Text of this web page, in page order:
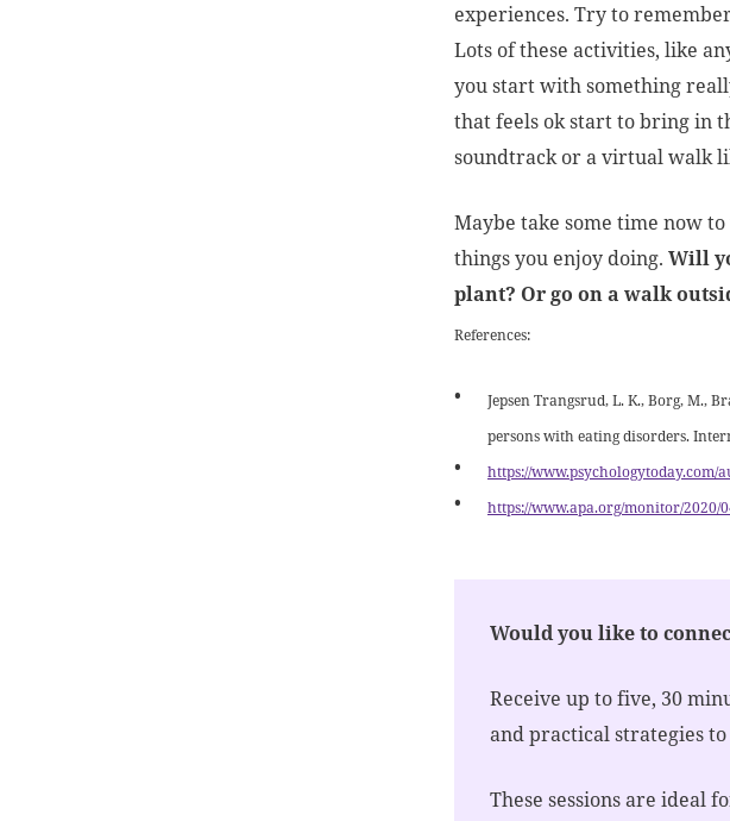
experiences. Try to
Lots of these activities, like
you start with something
that feels ok start to bring in
soundtrack or a virtual walk
Maybe take some time now
things you enjoy doing. Will
plant? Or go on a walk
References:
Jepsen Trangsrud, L. K., Borg, M.,
persons with eating disorders.
https://www.psychologytoday.com/
https://www.apa.org/monitor/
Would you like to
Receive up to five, 30
and practical strategies
These sessions are ideal